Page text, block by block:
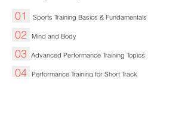
01 Sports Training Basics & Fundamentals
02 Mind and Body
03 Advanced Performance Training Topics
04 Performance Training for Short Track